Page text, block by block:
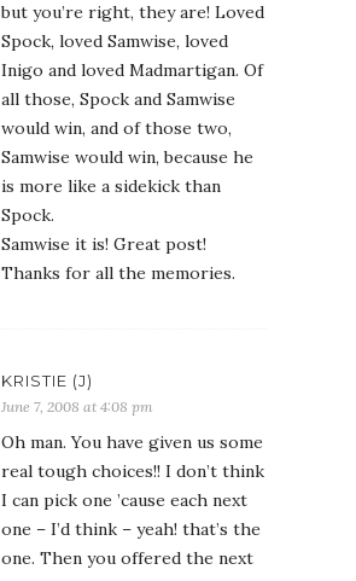
but you’re right, they are! Loved
Spock, loved Samwise, loved
Inigo and loved Madmartigan. Of
all those, Spock and Samwise
would win, and of those two,
Samwise would win, because he
is more like a sidekick than
Spock.
Samwise it is! Great post!
Thanks for all the memories.
KRISTIE (J)
June 7, 2008 at 4:08 pm
Oh man. You have given us some
real tough choices!! I don’t think
I can pick one ’cause each next
one – I’d think – yeah! that’s the
one. Then you offered the next